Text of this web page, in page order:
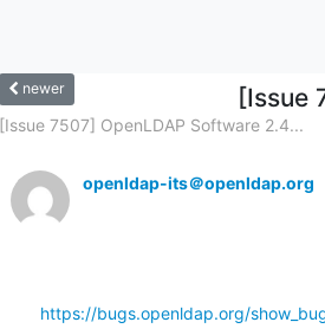
newer [Issue
[Issue 7507] OpenLDAP Software 2.4...
openldap-its＠openldap.org
https://bugs.openldap.org/